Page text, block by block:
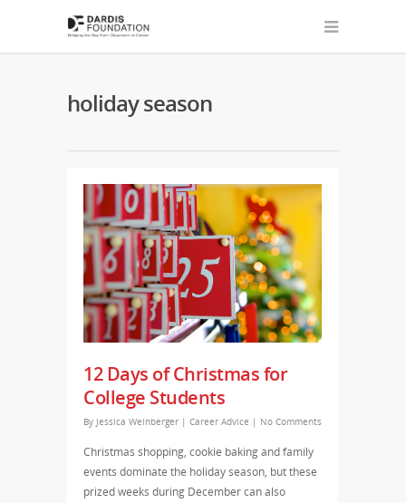
holiday season
12 Days of Christmas for
College Students
By Jessica Weinberger | Career Advice | No Comments
Christmas shopping, cookie baking and family
events dominate the holiday season, but these
prized weeks during December can also